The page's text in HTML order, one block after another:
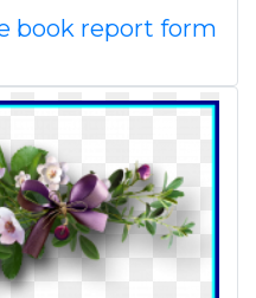
book report form